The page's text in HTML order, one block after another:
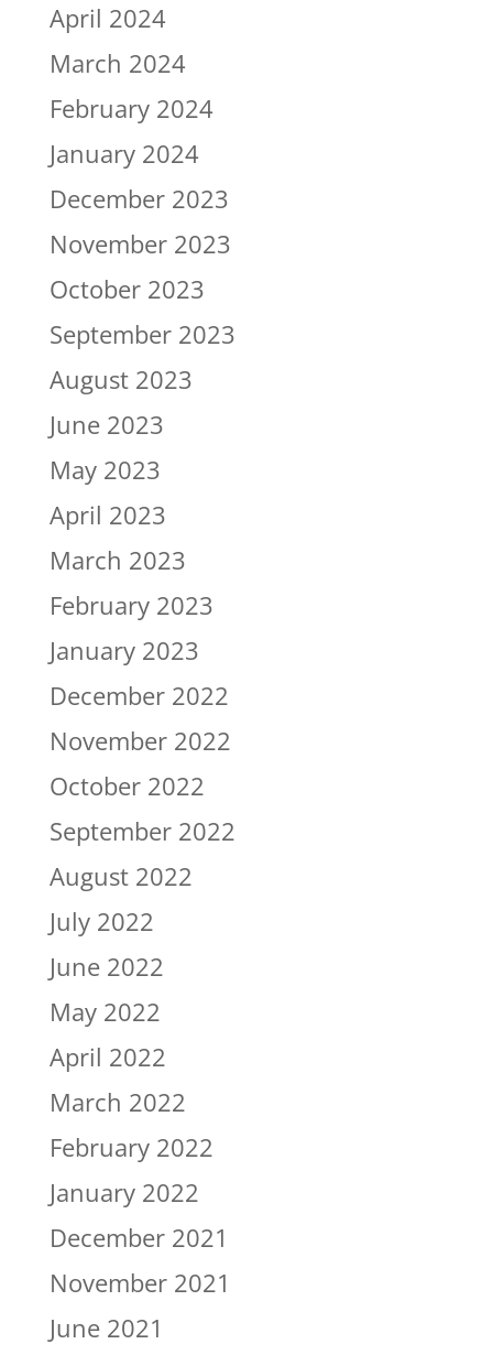
April 2024
March 2024
February 2024
January 2024
December 2023
November 2023
October 2023
September 2023
August 2023
June 2023
May 2023
April 2023
March 2023
February 2023
January 2023
December 2022
November 2022
October 2022
September 2022
August 2022
July 2022
June 2022
May 2022
April 2022
March 2022
February 2022
January 2022
December 2021
November 2021
June 2021